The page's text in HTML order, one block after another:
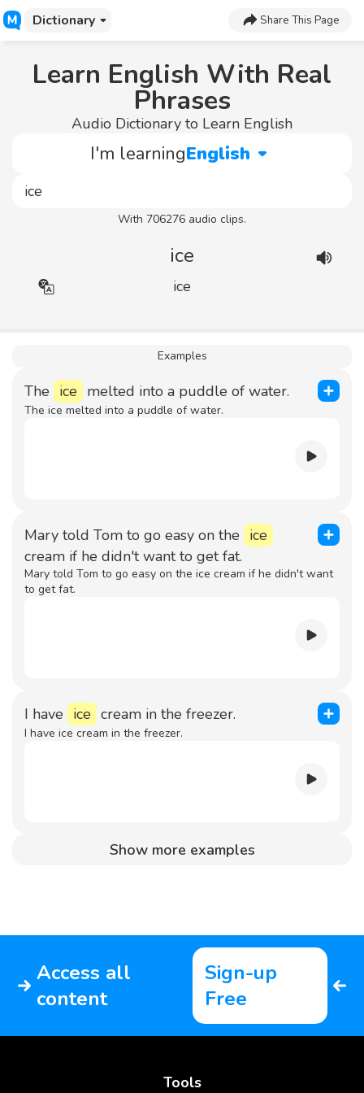
Dictionary Share This Page
Learn English With Real
Phrases
Audio Dictionary to Learn English
I'm learningEnglish
With 706276 audio clips.
ice
ice
Examples
The ice melted into a puddle of water.
The ice melted into a puddle of water.
Mary told Tom to go easy on the ice
cream if he didn't want to get fat.
Mary told Tom to go easy on the ice cream if he didn't want
to get fat.
I have ice cream in the freezer.
I have ice cream in the freezer.
Show more examples
Access all
content
Sign-up
Free
Tools